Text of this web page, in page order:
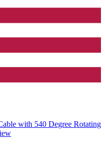
with 540 Degree Rotating